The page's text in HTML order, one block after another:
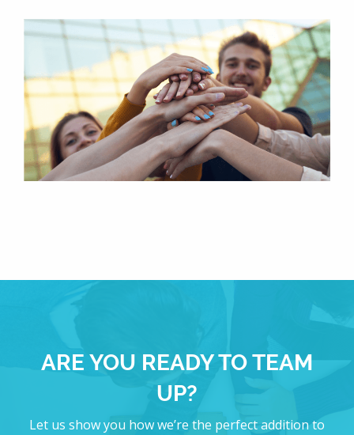
ARE YOU READY TO TEAM
UP?
Let us show you how we’re the perfect addition to